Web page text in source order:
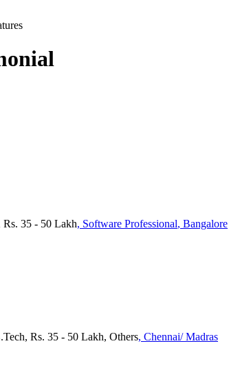
35 - 50 Lakh, Software Professional, Bangalore
Rs. 35 - 50 Lakh, Others, Chennai/ Madras